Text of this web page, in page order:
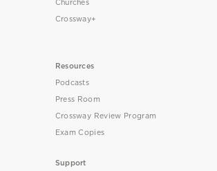
Churches
Crossway+
Resources
Podcasts
Press Room
Crossway Review Program
Exam Copies
Support